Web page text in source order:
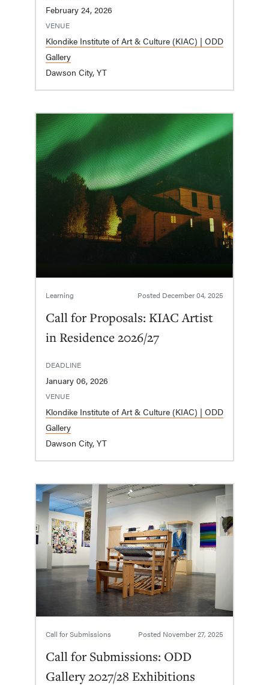
February 24, 2026
VENUE
Klondike Institute of Art & Culture (KIAC) | ODD
Gallery
Dawson City, YT
Learning Posted December 04, 2025
Call for Proposals: KIAC Artist
in Residence 2026/27
DEADLINE
January 06, 2026
VENUE
Klondike Institute of Art & Culture (KIAC) | ODD
Gallery
Dawson City, YT
Call for Submissions Posted November 27, 2025
Call for Submissions: ODD
Gallery 2027/28 Exhibitions